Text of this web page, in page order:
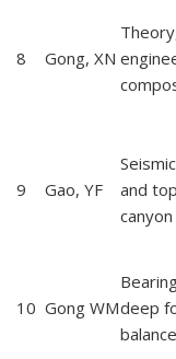
8 Gong, XN
9 Gao, YF
and
10 Gong WMdeep